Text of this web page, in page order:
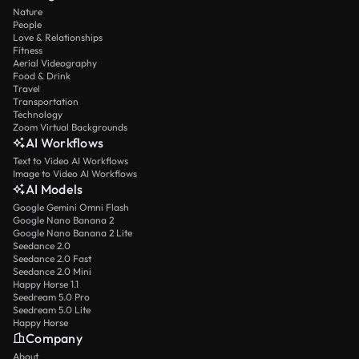
Nature
People
Love & Relationships
Fitness
Aerial Videography
Food & Drink
Travel
Transportation
Technology
Zoom Virtual Backgrounds
AI Workflows
Text to Video AI Workflows
Image to Video AI Workflows
AI Models
Google Gemini Omni Flash
Google Nano Banana 2
Google Nano Banana 2 Lite
Seedance 2.0
Seedance 2.0 Fast
Seedance 2.0 Mini
Happy Horse 1.1
Seedream 5.0 Pro
Seedream 5.0 Lite
Happy Horse
Company
About